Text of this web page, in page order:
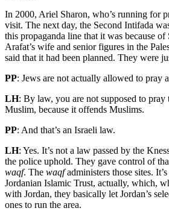
In 2000, Ariel Sharon, who’s running for
visit. The next day, the Second Intifada
this propaganda line that it was because
Arafat’s wife and senior figures in the
said that it had been planned. They were
PP: Jews are not actually allowed to pray
LH: By law, you are not supposed to pray
Muslim, because it offends Muslims.
PP: And that’s an Israeli law.
LH: Yes. It’s not a law passed by the
the police uphold. They gave control of
waqf. The waqfadministers those sites. It’s
Jordanian Islamic Trust, actually, which,
with Jordan, they basically let Jordan’s
ones to run the area.